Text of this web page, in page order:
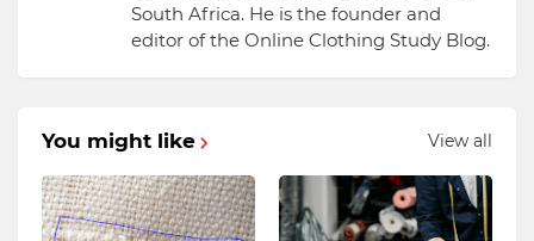
South Africa. He is the founder and
editor of the Online Clothing Study Blog.
You might like View all